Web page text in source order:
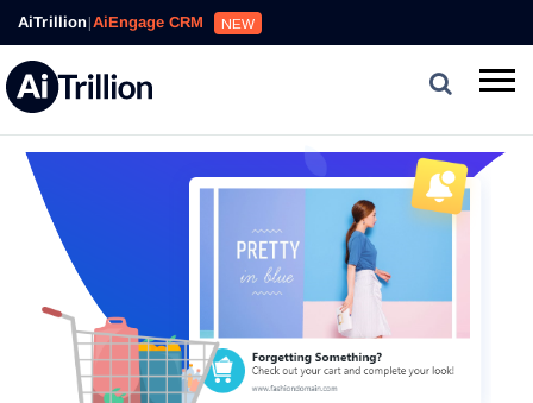
AiTrillion|AiEngage CRM NEW